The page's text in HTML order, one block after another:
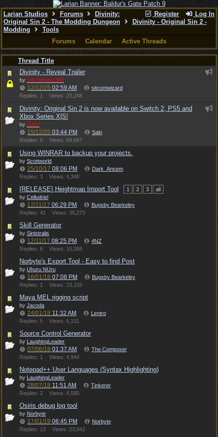
Register Log In
Larian Studios Forums
Divinity:
Original Sin 2 - The Modding Dungeon
Divinity - Original Sin 2 -
Modding
Tools
Forums
Calendar Active Threads
Thread Title
Divinity - Reveal Trailer
by sitcomwizard
12/12/25 02:59 AM
sitcomwizard
Replies: 1
Views: 23,248
Divinity: Original Sin 2 is now available on Switch 2, PS5 and
Xbox Series X|S!
by Salo
15/12/25 03:44 PM
Salo
Replies: 0
Views: 69,667
Using WINRAR to backup your projects.
by Scottworld
25/10/17 08:06 PM
Dark_Ansem
Replies: 3
Views: 4,348
[RELEASE] Heightmap Import Tool 1 2 3
all
by Celludriel
12/11/17 06:29 PM
Bugsby Bearkeley
Replies: 41
Views: 35,273
Skill Generator
by Sinistralis
12/11/17 08:25 PM
4NZ
Replies: 8
Views: 10,268
Norbyte's Export Tool - Easy to find Post
by Uhuru NUru
16/01/18 07:08 PM
Bugsby Bearkeley
Replies: 1
Views: 23,155
Maya MEL rigging script
by Jacoda
24/01/18 11:32 AM
Lentro
Replies: 5
Views: 5,101
Source Control Generator
by LaughingLeader
07/06/18 01:37 AM
The Composer
Replies: 1
Views: 4,944
Notepad++ User Languages (Syntax Highlighting)
by LaughingLeader
28/07/18 11:51 AM
Tinkerer
Replies: 2
Views: 4,585
Osiris debug log tool
by Norbyte
17/01/19 06:45 PM
Norbyte
Replies: 13
Views: 23,042